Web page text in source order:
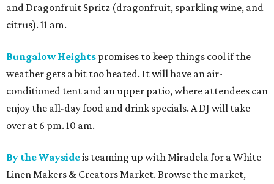
and Dragonfruit Spritz (dragonfruit, sparkling wine, and
citrus). 11 am.
Bungalow Heights promises to keep things cool if the
weather gets a bit too heated. It will have an air-
conditioned tent and an upper patio, where attendees can
enjoy the all-day food and drink specials. A DJ will take
over at 6 pm. 10 am.
By the Waysideis teaming up with Miradela for a White
Linen Makers & Creators Market. Browse the market,